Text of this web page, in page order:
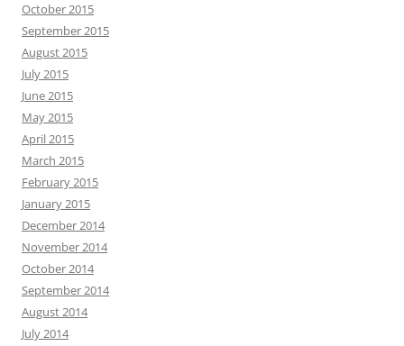
October 2015
September 2015
August 2015
July 2015
June 2015
May 2015
April 2015
March 2015
February 2015
January 2015
December 2014
November 2014
October 2014
September 2014
August 2014
July 2014